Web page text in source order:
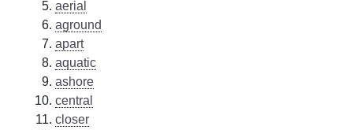
aerial
aground
apart
aquatic
ashore
central
closer